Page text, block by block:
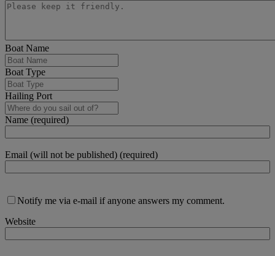
Boat Name
Boat Type
Hailing Port
Name (required)
Email (will not be published) (required)
Notify me via e-mail if anyone answers my comment.
Website